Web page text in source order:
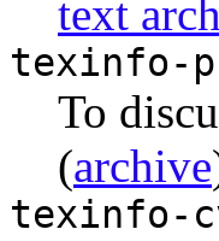
text
texinfo-
To
(archive
texinfo-